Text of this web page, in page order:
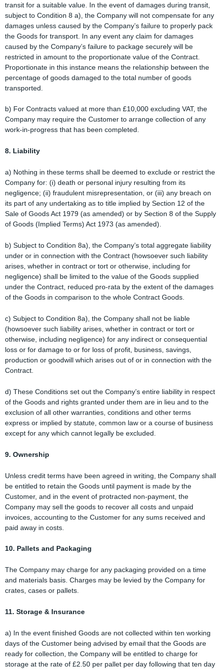
transit for a suitable value. In the event of damages during transit,
subject to Condition 8 a), the Company will not compensate for any
damages unless caused by the Company’s failure to properly pack
the Goods for transport. In any event any claim for damages
caused by the Company’s failure to package securely will be
restricted in amount to the proportionate value of the Contract.
Proportionate in this instance means the relationship between the
percentage of goods damaged to the total number of goods
transported.
b) For Contracts valued at more than £10,000 excluding VAT, the
Company may require the Customer to arrange collection of any
work-in-progress that has been completed.
8. Liability
a) Nothing in these terms shall be deemed to exclude or restrict the
Company for: (i) death or personal injury resulting from its
negligence; (ii) fraudulent misrepresentation, or (iii) any breach on
its part of any undertaking as to title implied by Section 12 of the
Sale of Goods Act 1979 (as amended) or by Section 8 of the Supply
of Goods (Implied Terms) Act 1973 (as amended).
b) Subject to Condition 8a), the Company’s total aggregate liability
under or in connection with the Contract (howsoever such liability
arises, whether in contract or tort or otherwise, including for
negligence) shall be limited to the value of the Goods supplied
under the Contract, reduced pro-rata by the extent of the damages
of the Goods in comparison to the whole Contract Goods.
c) Subject to Condition 8a), the Company shall not be liable
(howsoever such liability arises, whether in contract or tort or
otherwise, including negligence) for any indirect or consequential
loss or for damage to or for loss of profit, business, savings,
production or goodwill which arises out of or in connection with the
Contract.
d) These Conditions set out the Company’s entire liability in respect
of the Goods and rights granted under them are in lieu and to the
exclusion of all other warranties, conditions and other terms
express or implied by statute, common law or a course of business
except for any which cannot legally be excluded.
9. Ownership
Unless credit terms have been agreed in writing, the Company shall
be entitled to retain the Goods until payment is made by the
Customer, and in the event of protracted non-payment, the
Company may sell the goods to recover all costs and unpaid
invoices, accounting to the Customer for any sums received and
paid away in costs.
10. Pallets and Packaging
The Company may charge for any packaging provided on a time
and materials basis. Charges may be levied by the Company for
crates, cases or pallets.
11. Storage & Insurance
a) In the event finished Goods are not collected within ten working
days of the Customer being advised by email that the Goods are
ready for collection, the Company will be entitled to charge for
storage at the rate of £2.50 per pallet per day following that ten day